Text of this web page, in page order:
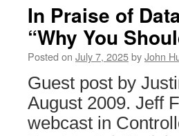
Journey
to
Excellence
–
Improving
the
System
In Praise of
“Why You
Posted on July 7, 2025byJohn
Guest post by
August 2009. Jeff
webcast in